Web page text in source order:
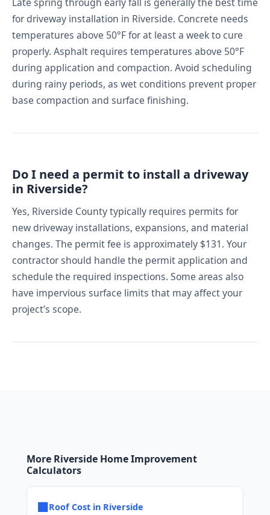
for driveway installation in Riverside. Concrete needs
temperatures above 50°F for at least a week to cure
properly. Asphalt requires temperatures above 50°F
during application and compaction. Avoid scheduling
during rainy periods, as wet conditions prevent proper
base compaction and surface finishing.
Do I need a permit to install a driveway
in Riverside?
Yes, Riverside County typically requires permits for
new driveway installations, expansions, and material
changes. The permit fee is approximately $131. Your
contractor should handle the permit application and
schedule the required inspections. Some areas also
have impervious surface limits that may affect your
project’s scope.
More Riverside Home Improvement
Calculators
■Roof Cost in Riverside